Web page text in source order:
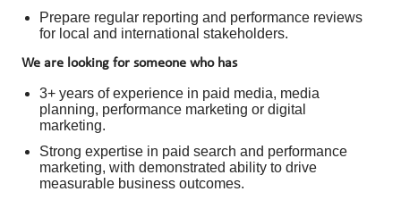
Prepare regular reporting and performance reviews
for local and international stakeholders.
We are looking for someone who has
3+ years of experience in paid media, media
planning, performance marketing or digital
marketing.
Strong expertise in paid search and performance
marketing, with demonstrated ability to drive
measurable business outcomes.